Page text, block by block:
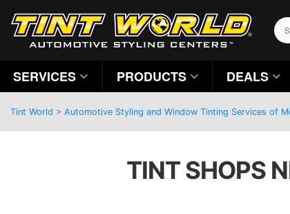
SERVICES PRODUCTS DEALS
Tint World > Automotive Styling and Window Tinting Services of
TINT SHOPS